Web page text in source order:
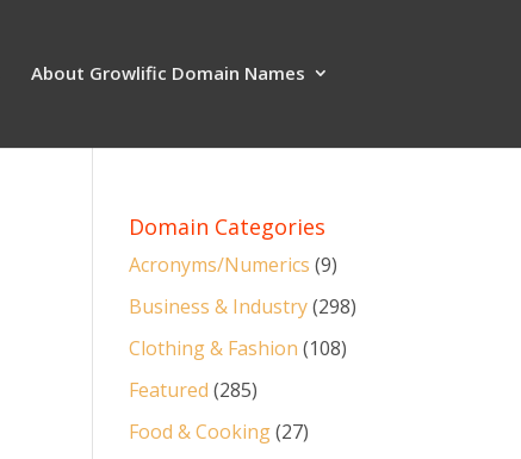
About Growlific Domain Names
Domain Categories
Acronyms/Numerics (9)
Business & Industry(298)
Clothing & Fashion (108)
Featured (285)
Food & Cooking(27)